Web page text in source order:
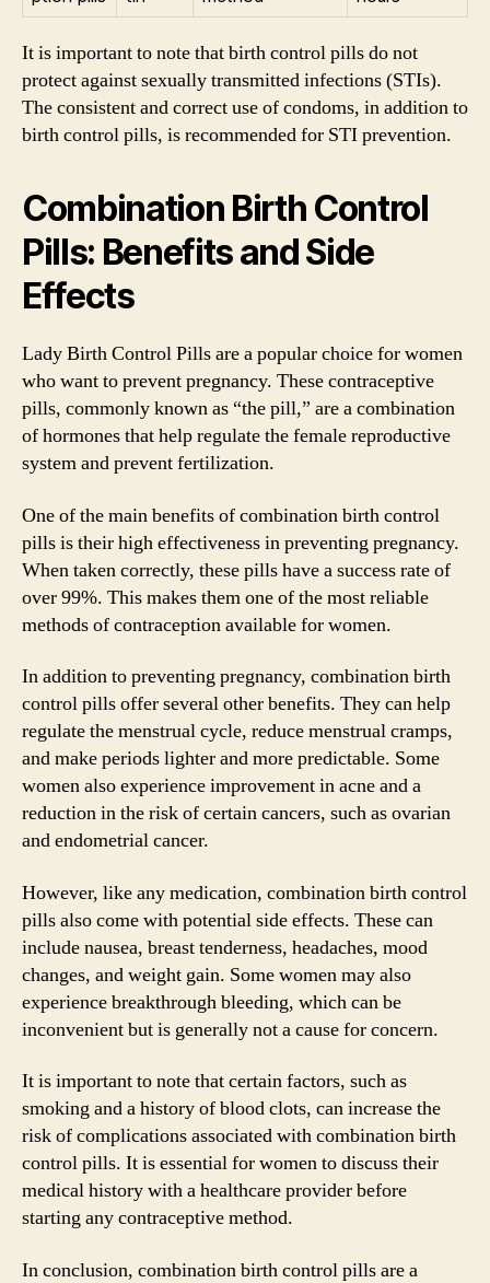
It is important to note that birth control pills do not
protect against sexually transmitted infections (STIs).
The consistent and correct use of condoms, in addition to
birth control pills, is recommended for STI prevention.
Combination Birth Control
Pills: Benefits and Side
Effects
Lady Birth Control Pills are a popular choice for women
who want to prevent pregnancy. These contraceptive
pills, commonly known as “the pill,” are a combination
of hormones that help regulate the female reproductive
system and prevent fertilization.
One of the main benefits of combination birth control
pills is their high effectiveness in preventing pregnancy.
When taken correctly, these pills have a success rate of
over 99%. This makes them one of the most reliable
methods of contraception available for women.
In addition to preventing pregnancy, combination birth
control pills offer several other benefits. They can help
regulate the menstrual cycle, reduce menstrual cramps,
and make periods lighter and more predictable. Some
women also experience improvement in acne and a
reduction in the risk of certain cancers, such as ovarian
and endometrial cancer.
However, like any medication, combination birth control
pills also come with potential side effects. These can
include nausea, breast tenderness, headaches, mood
changes, and weight gain. Some women may also
experience breakthrough bleeding, which can be
inconvenient but is generally not a cause for concern.
It is important to note that certain factors, such as
smoking and a history of blood clots, can increase the
risk of complications associated with combination birth
control pills. It is essential for women to discuss their
medical history with a healthcare provider before
starting any contraceptive method.
In conclusion, combination birth control pills are a